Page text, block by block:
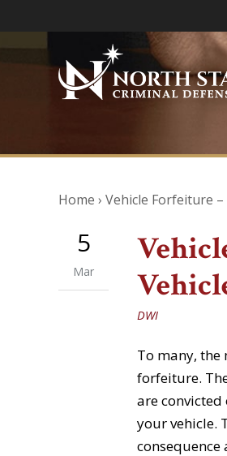
Home › Vehicle Forfeiture
5
Mar
DWI
To many, the
forfeiture.
are
your vehicle.
consequence